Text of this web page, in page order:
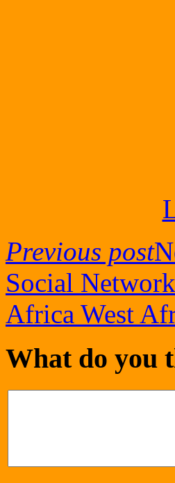
Previous post
Social
Africa West
What do you